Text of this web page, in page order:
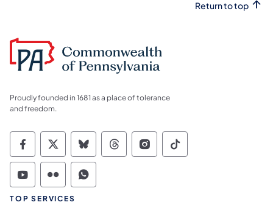
Return to top
Proudly founded in 1681 as a place of tolerance
and freedom.
Commonwealth of Pennsylvania Social
Commonwealth of Pennsylvania
Commonwealth of Pennsylvania
Commonwealth of
Commonwealth of
Commonwealth
Commonwealth of Pennsylvania Social
Commonwealth of Pennsylvania
Commonwealth of Pennsylvania
TOP SERVICES